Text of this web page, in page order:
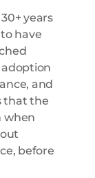
years
have
and
that the
when
before